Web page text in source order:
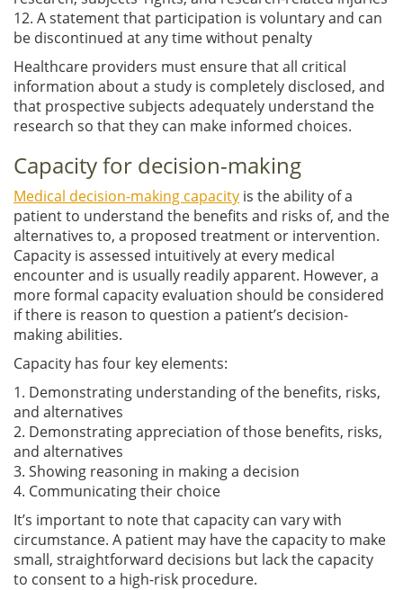
12. A statement that participation is voluntary and can
be discontinued at any time without penalty
Healthcare providers must ensure that all critical
information about a study is completely disclosed, and
that prospective subjects adequately understand the
research so that they can make informed choices.
Capacity for decision-making
Medical decision-making capacity is the ability of a
patient to understand the benefits and risks of, and the
alternatives to, a proposed treatment or intervention.
Capacity is assessed intuitively at every medical
encounter and is usually readily apparent. However, a
more formal capacity evaluation should be considered
if there is reason to question a patient’s decision-
making abilities.
Capacity has four key elements:
1. Demonstrating understanding of the benefits, risks,
and alternatives
2. Demonstrating appreciation of those benefits, risks,
and alternatives
3. Showing reasoning in making a decision
4. Communicating their choice
It’s important to note that capacity can vary with
circumstance. A patient may have the capacity to make
small, straightforward decisions but lack the capacity
to consent to a high-risk procedure.